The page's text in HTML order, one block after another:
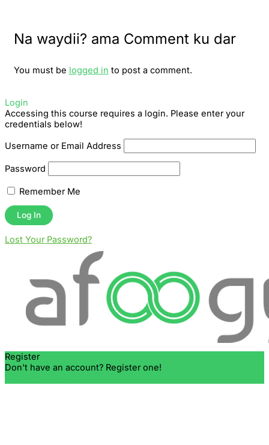
Na waydii? ama Comment ku dar
You must be logged in to post a comment.
Login
Accessing this course requires a login. Please enter your
credentials below!
Username or Email Address
Password
Remember Me
Lost Your Password?
Register
Don't have an account? Register one!